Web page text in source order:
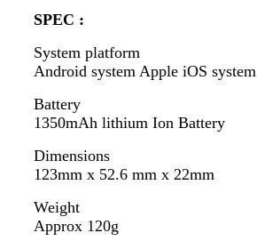
SPEC :
System platform
Android system Apple iOS system
Battery
1350mAh lithium Ion Battery
Dimensions
123mm x 52.6 mm x 22mm
Weight
Approx 120g